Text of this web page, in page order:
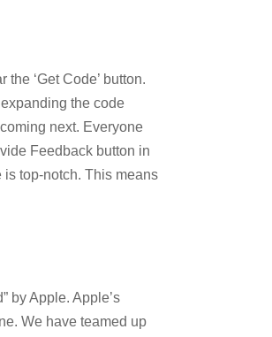
‘Get Code’ button.
the code
next. Everyone
Feedback button in
is top-notch. This means
by Apple. Apple’s
We have teamed up